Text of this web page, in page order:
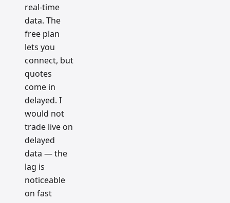
real-time
data. The
free plan
lets you
connect, but
quotes
come in
delayed. I
would not
trade live on
delayed
data — the
lag is
noticeable
on fast